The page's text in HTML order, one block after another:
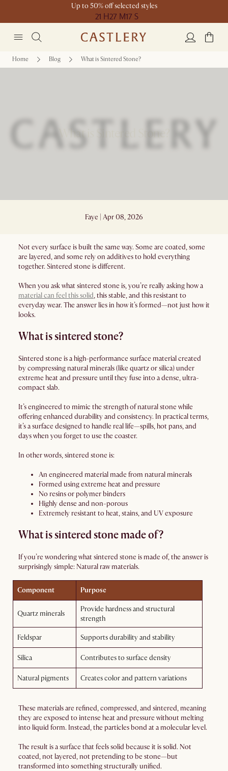
Up to 50% off selected styles
21 H27 M17 S
Home Blog What is Sintered Stone?
What is Sintered Stone?
Faye | Apr 08, 2026
Not every surface is built the same way. Some are coated, some
are layered, and some rely on additives to hold everything
together. Sintered stone is different.
When you ask what sintered stone is, you’re really asking how a
material can feel this solid, this stable, and this resistant to
everyday wear. The answer lies in how it’s formed—not just how it
looks.
What is sintered stone?
Sintered stone is a high-performance surface material created
by compressing natural minerals (like quartz or silica) under
extreme heat and pressure until they fuse into a dense, ultra-
compact slab.
It’s engineered to mimic the strength of natural stone while
offering enhanced durability and consistency. In practical terms,
it’s a surface designed to handle real life—spills, hot pans, and
days when you forget to use the coaster.
In other words, sintered stone is:
An engineered material made from natural minerals
Formed using extreme heat and pressure
No resins or polymer binders
Highly dense and non-porous
Extremely resistant to heat, stains, and UV exposure
What is sintered stone made of?
If you’re wondering what sintered stone is made of, the answer is
surprisingly simple: Natural raw materials.
Component Purpose
Quartz minerals
Provide hardness and structural
strength
Feldspar Supports durability and stability
Silica Contributes to surface density
Natural pigments Creates color and pattern variations
These materials are refined, compressed, and sintered, meaning
they are exposed to intense heat and pressure without melting
into liquid form. Instead, the particles bond at a molecular level.
The result is a surface that feels solid because it is solid. Not
coated, not layered, not pretending to be stone—but
transformed into something structurally unified.